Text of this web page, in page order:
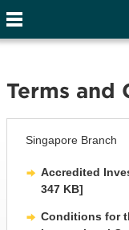
Terms and
Singapore Branch
Accredited
347 KB]
Conditions for